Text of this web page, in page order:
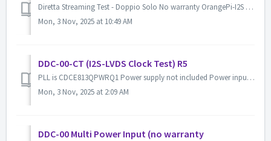
Diretta Streaming Test - Doppio Solo No warranty OrangePi-I2S (Lucia Shakerato I2S/USB License) Development Kit Board Raspberry Pi HAT S/PDIF Po...
Mon, 3 Nov, 2025 at 10:49 AM
DDC-00-CT (I2S-LVDS Clock Test) R5
PLL is CDCE813QPWRQ1 Power supply not included Power input USB Type-C 5V or Each terminal Display WAVESHARE SKU: 12955 200x200, 1.54...
Mon, 3 Nov, 2025 at 2:09 AM
DDC-00 Multi Power Input (no warranty